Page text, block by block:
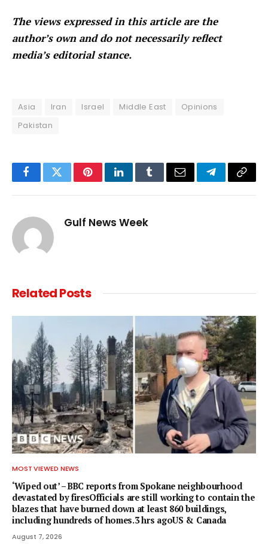
The views expressed in this article are the
author’s own and do not necessarily reflect
media’s editorial stance.
Asia Iran Israel Middle East
Opinions
Pakistan
FacebookTwitterPinterestLinkedInTumblrEmail TelegramCopy
Gulf News Week
RelatedPosts
MOST VIEWED NEWS
‘Wiped out’ – BBC reports from Spokane neighbourhood
devastated by firesOfficials are still working to contain the
blazes that have burned down at least 860 buildings,
including hundreds of homes.3 hrs agoUS & Canada
August 7, 2026